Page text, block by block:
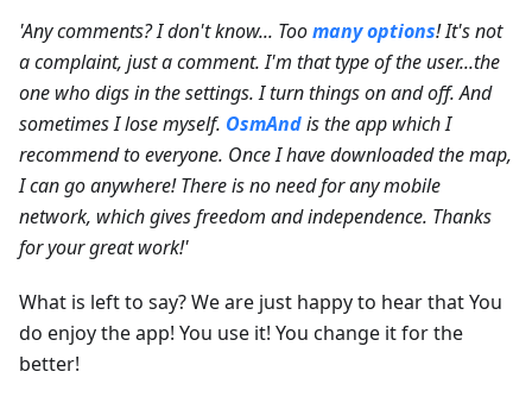
'Any comments? I don't know... Toomany options! It's not
a complaint, just a comment. I'm that type of the user...the
one who digs in the settings. I turn things on and off. And
sometimes I lose myself. OsmAndis the app which I
recommend to everyone. Once I have downloaded the map,
I can go anywhere! There is no need for any mobile
network, which gives freedom and independence. Thanks
for your great work!'
What is left to say? We are just happy to hear that You
do enjoy the app! You use it! You change it for the
better!